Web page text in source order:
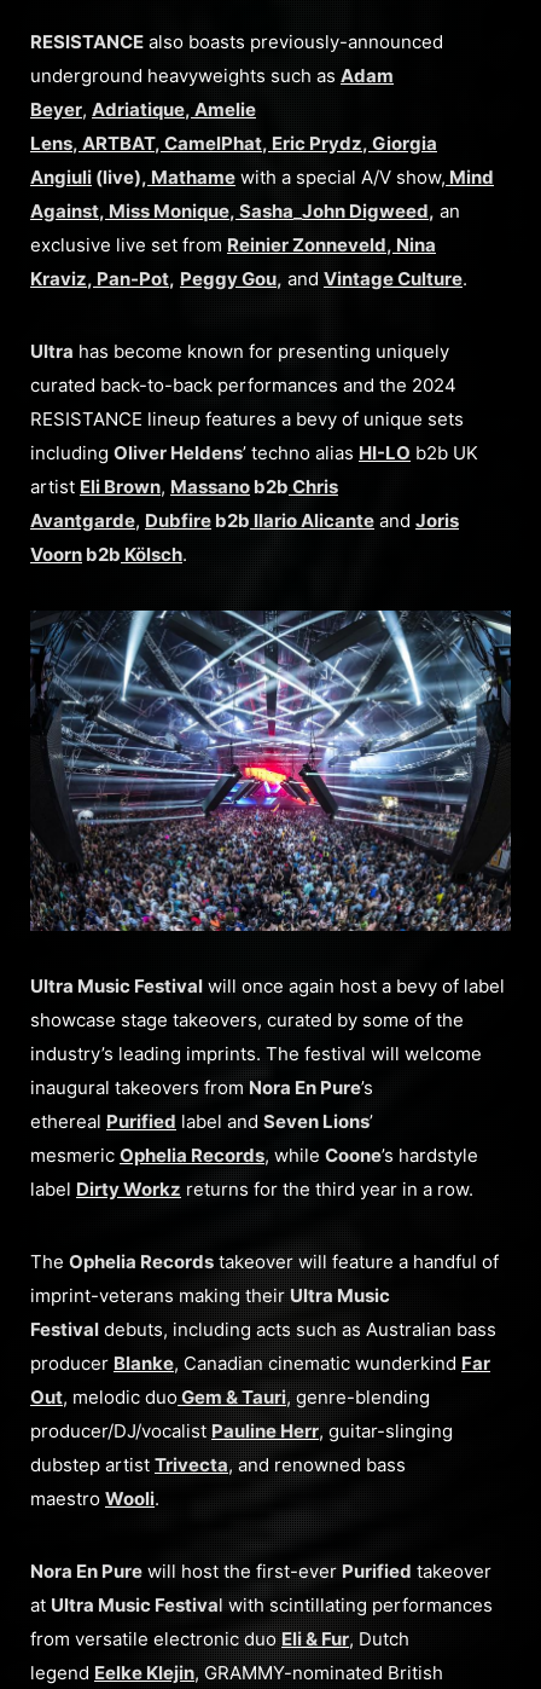
RESISTANCE also boasts previously-announced
underground heavyweights such as Adam
Beyer, Adriatique, Amelie
Lens, ARTBAT, CamelPhat, Eric Prydz, Giorgia
Angiuli (live), Mathame with a special A/V show, Mind
Against, Miss Monique, Sasha John Digweed, an
exclusive live set from Reinier Zonneveld, Nina
Kraviz, Pan-Pot, Peggy Gou, and Vintage Culture.
Ultra has become known for presenting uniquely
curated back-to-back performances and the 2024
RESISTANCE lineup features a bevy of unique sets
including Oliver Heldens’ techno alias HI-LO b2b UK
artist Eli Brown, Massano b2b Chris
Avantgarde, Dubfire b2b Ilario Alicante and Joris
Voorn b2b Kölsch.
Ultra Music Festival will once again host a bevy of label
showcase stage takeovers, curated by some of the
industry’s leading imprints. The festival will welcome
inaugural takeovers from Nora En Pure’s
ethereal Purified label and Seven Lions’
mesmeric Ophelia Records, while Coone’s hardstyle
label Dirty Workz returns for the third year in a row.
The Ophelia Records takeover will feature a handful of
imprint-veterans making theirUltra Music
Festival debuts, including acts such as Australian bass
producer Blanke, Canadian cinematic wunderkind Far
Out, melodic duoGem & Tauri, genre-blending
producer/DJ/vocalist Pauline Herr, guitar-slinging
dubstep artist Trivecta, and renowned bass
maestro Wooli.
Nora En Pure will host the first-ever Purified takeover
at Ultra Music Festival with scintillating performances
from versatile electronic duoEli & Fur, Dutch
legend Eelke Klejin, GRAMMY-nominated British